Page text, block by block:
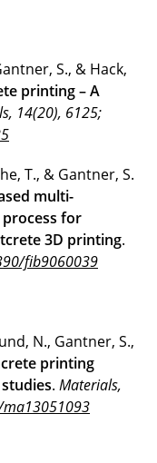
S., & Hack,
printing – A
14(20), 6125;
T., & Gantner, S.
multi-
for
3D printing.
fib9060039
N., Gantner, S.,
printing
. Materials,